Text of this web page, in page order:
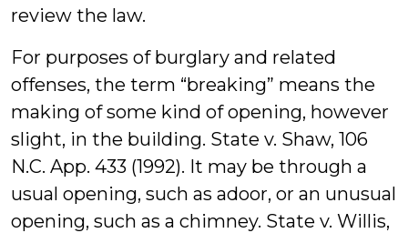
review the law.
For purposes of burglary and related
offenses, the term “breaking” means the
making of some kind of opening, however
slight, in the building. State v. Shaw, 106
N.C. App. 433 (1992). It may be through a
usual opening, such as adoor, or an unusual
opening, such as a chimney. State v. Willis,